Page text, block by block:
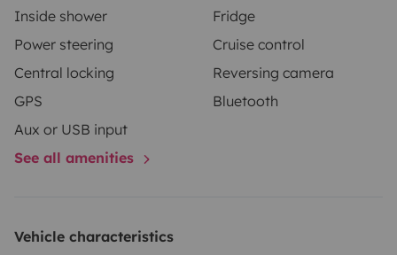
(vacío /Vacío).
• Trátala como si fuera tuya, ¡nosotros la mimamos
mucho!’
Inside shower
Fridge
Power steering
Cruise control
Central locking
Reversing camera
GPS
Bluetooth
Aux or USB input
See all amenities
Vehicle characteristics